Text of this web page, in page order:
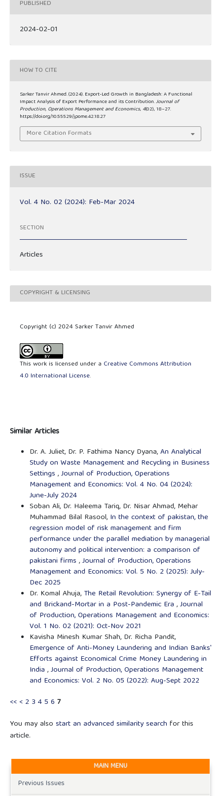
PUBLISHED
2024-02-01
HOW TO CITE
Sarker Tanvir Ahmed. (2024). Export-Led Growth in Bangladesh: A Functional
Impact Analysis of Export Performance and its Contribution.Journal of
Production, Operations Management and Economics, 4(02), 18–27.
https://doi.org/10.55529/jpome.42.18.27
More Citation Formats
ISSUE
Vol. 4 No. 02 (2024): Feb-Mar 2024
SECTION
Articles
COPYRIGHT & LICENSING
Copyright (c) 2024 Sarker Tanvir Ahmed
This work is licensed under a Creative Commons Attribution
4.0 International License.
Similar Articles
Dr. A. Juliet, Dr. P. Fathima Nancy Dyana,An Analytical
Study on Waste Management and Recycling in Business
Settings ,Journal of Production, Operations
Management and Economics: Vol. 4 No. 04 (2024):
June-July 2024
Soban Ali, Dr. Haleema Tariq, Dr. Nisar Ahmad, Mehar
Muhammad Bilal Rasool, In the context of pakistan, the
regression model of risk management and firm
performance under the parallel mediation by managerial
autonomy and political intervention: a comparison of
pakistani firms ,Journal of Production, Operations
Management and Economics: Vol. 5 No. 2 (2025): July-
Dec 2025
Dr. Komal Ahuja, The Retail Revolution: Synergy of E-Tail
and Brickand-Mortar in a Post-Pandemic Era ,Journal
of Production, Operations Management and Economics:
Vol. 1 No. 02 (2021): Oct-Nov 2021
Kavisha Minesh Kumar Shah, Dr. Richa Pandit,
Emergence of Anti-Money Laundering and Indian Banks'
Efforts against Economical Crime Money Laundering in
India ,Journal of Production, Operations Management
and Economics: Vol. 2 No. 05 (2022): Aug-Sept 2022
<< < 2 3 45 6 7
You may also start an advanced similarity search for this
article.
MAIN MENU
Previous Issues